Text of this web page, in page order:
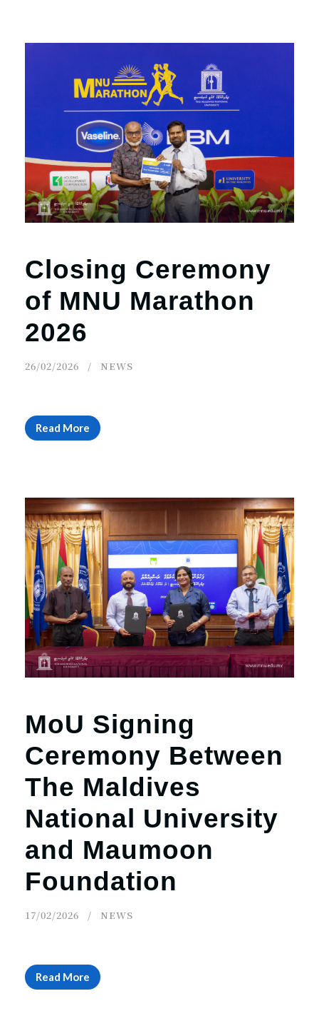
Closing Ceremony
of MNU Marathon
2026
26/02/2026 NEWS
Read More
MoU Signing
Ceremony Between
The Maldives
National University
and Maumoon
Foundation
17/02/2026 NEWS
Read More